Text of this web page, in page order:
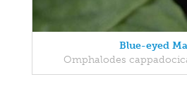
Blue-eyed
Omphalodes